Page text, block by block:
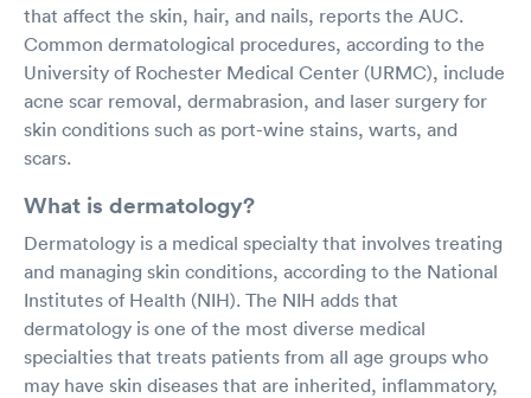
that affect the skin, hair, and nails, reports the AUC.
Common dermatological procedures, according to the
University of Rochester Medical Center (URMC), include
acne scar removal, dermabrasion, and laser surgery for
skin conditions such as port-wine stains, warts, and
scars.
What is dermatology?
Dermatology is a medical specialty that involves treating
and managing skin conditions, according to the National
Institutes of Health (NIH). The NIH adds that
dermatology is one of the most diverse medical
specialties that treats patients from all age groups who
may have skin diseases that are inherited, inflammatory,